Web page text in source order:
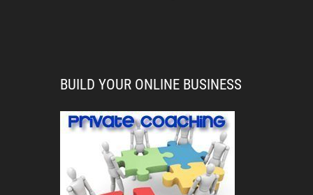
BUILD YOUR ONLINE BUSINESS